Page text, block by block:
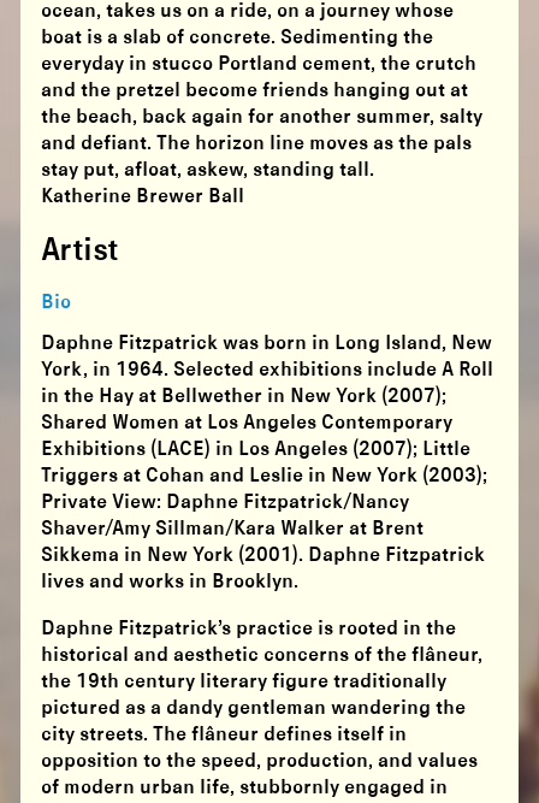
ocean, takes us on a ride, on a journey whose
boat is a slab of concrete. Sedimenting the
everyday in stucco Portland cement, the crutch
and the pretzel become friends hanging out at
the beach, back again for another summer, salty
and defiant. The horizon line moves as the pals
stay put, afloat, askew, standing tall.
Katherine Brewer Ball
Artist
Bio
Daphne Fitzpatrick was born in Long Island, New
York, in 1964. Selected exhibitions include A Roll
in the Hay at Bellwether in New York (2007);
Shared Women at Los Angeles Contemporary
Exhibitions (LACE) in Los Angeles (2007); Little
Triggers at Cohan and Leslie in New York (2003);
Private View: Daphne Fitzpatrick/Nancy
Shaver/Amy Sillman/Kara Walker at Brent
Sikkema in New York (2001). Daphne Fitzpatrick
lives and works in Brooklyn.
Daphne Fitzpatrick’s practice is rooted in the
historical and aesthetic concerns of the flâneur,
the 19th century literary figure traditionally
pictured as a dandy gentleman wandering the
city streets. The flâneur defines itself in
opposition to the speed, production, and values
of modern urban life, stubbornly engaged in